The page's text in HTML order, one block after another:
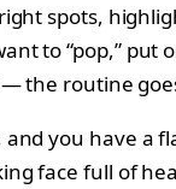
spots,
to “pop,” put
the routine
you have a
face full of